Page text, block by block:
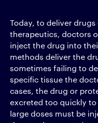
Today, to deliver
therapeutics, doctors
inject the drug into
methods deliver the
sometimes failing to
specific tissue the
cases, the drug or
excreted too quickly
large doses must be